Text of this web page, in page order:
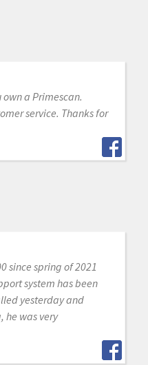
own a Primescan.
service. Thanks for
since spring of 2021
system has been
yesterday and
he was very